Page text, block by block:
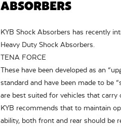
ABSORBERS
KYB Shock Absorbers has recently
Heavy Duty Shock Absorbers.
TENA FORCE
These have been developed as an
standard and have been made to be
are best suited for vehicles that carry
KYB recommends that to maintain
ability, both front and rear should be